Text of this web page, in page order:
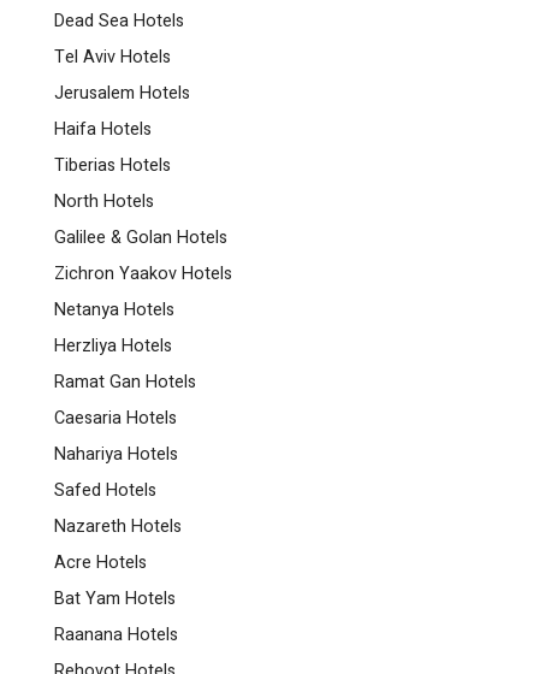
Dead Sea Hotels
Tel Aviv Hotels
Jerusalem Hotels
Haifa Hotels
Tiberias Hotels
North Hotels
Galilee & Golan Hotels
Zichron Yaakov Hotels
Netanya Hotels
Herzliya Hotels
Ramat Gan Hotels
Caesaria Hotels
Nahariya Hotels
Safed Hotels
Nazareth Hotels
Acre Hotels
Bat Yam Hotels
Raanana Hotels